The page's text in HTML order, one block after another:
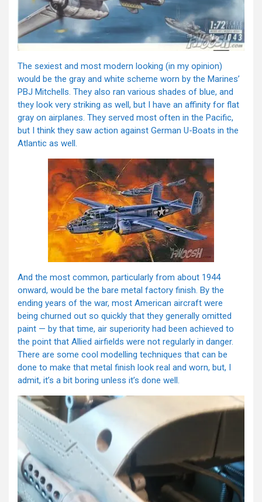
The sexiest and most modern looking (in my opinion)
would be the gray and white scheme worn by the Marines’
PBJ Mitchells. They also ran various shades of blue, and
they look very striking as well, but I have an affinity for flat
gray on airplanes. They served most often in the Pacific,
but I think they saw action against German U-Boats in the
Atlantic as well.
And the most common, particularly from about 1944
onward, would be the bare metal factory finish. By the
ending years of the war, most American aircraft were
being churned out so quickly that they generally omitted
paint — by that time, air superiority had been achieved to
the point that Allied airfields were not regularly in danger.
There are some cool modelling techniques that can be
done to make that metal finish look real and worn, but, I
admit, it’s a bit boring unless it’s done well.